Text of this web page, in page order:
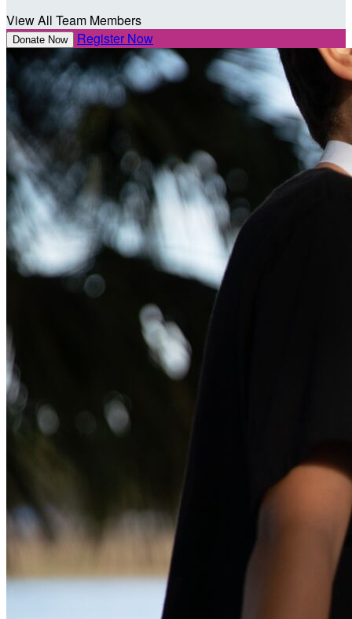
View All Team Members
Donate Now Register Now